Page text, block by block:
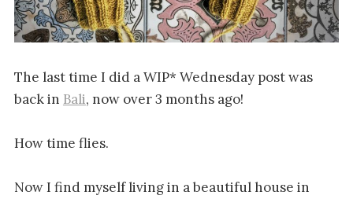
The last time I did a WIP* Wednesday post was
back in Bali, now over 3 months ago!
How time flies.
Now I find myself living in a beautiful house in